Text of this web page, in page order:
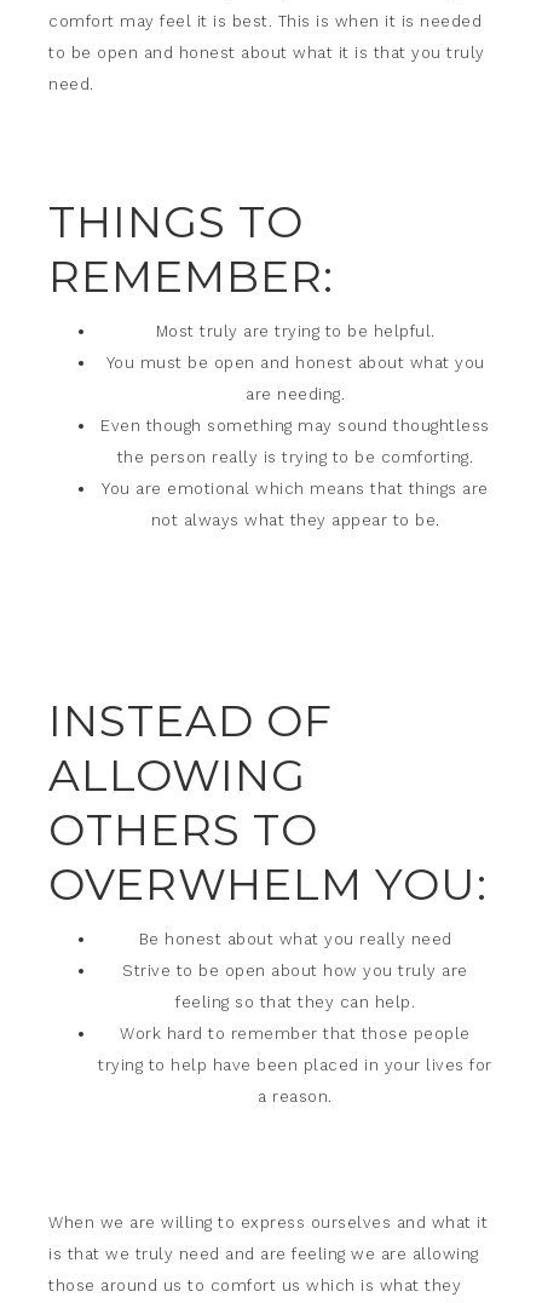
comfort may feel it is best. This is when it is needed
to be open and honest about what it is that you truly
need.
THINGS TO
REMEMBER:
Most truly are trying to be helpful.
You must be open and honest about what you
are needing.
Even though something may sound thoughtless
the person really is trying to be comforting.
You are emotional which means that things are
not always what they appear to be.
INSTEAD OF
ALLOWING
OTHERS TO
OVERWHELM YOU:
Be honest about what you really need
Strive to be open about how you truly are
feeling so that they can help.
Work hard to remember that those people
trying to help have been placed in your lives for
a reason.
When we are willing to express ourselves and what it
is that we truly need and are feeling we are allowing
those around us to comfort us which is what they